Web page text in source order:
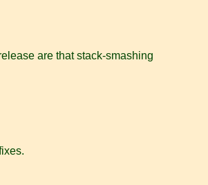
are that stack-smashing